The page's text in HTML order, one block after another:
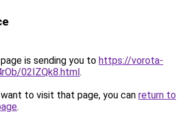
is sending you to https://vorota-
02IZQk8.html.
to visit that page, you can return to
.